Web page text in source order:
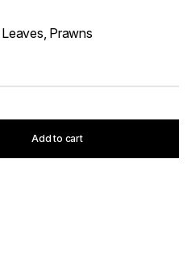
Prawns
Add to cart